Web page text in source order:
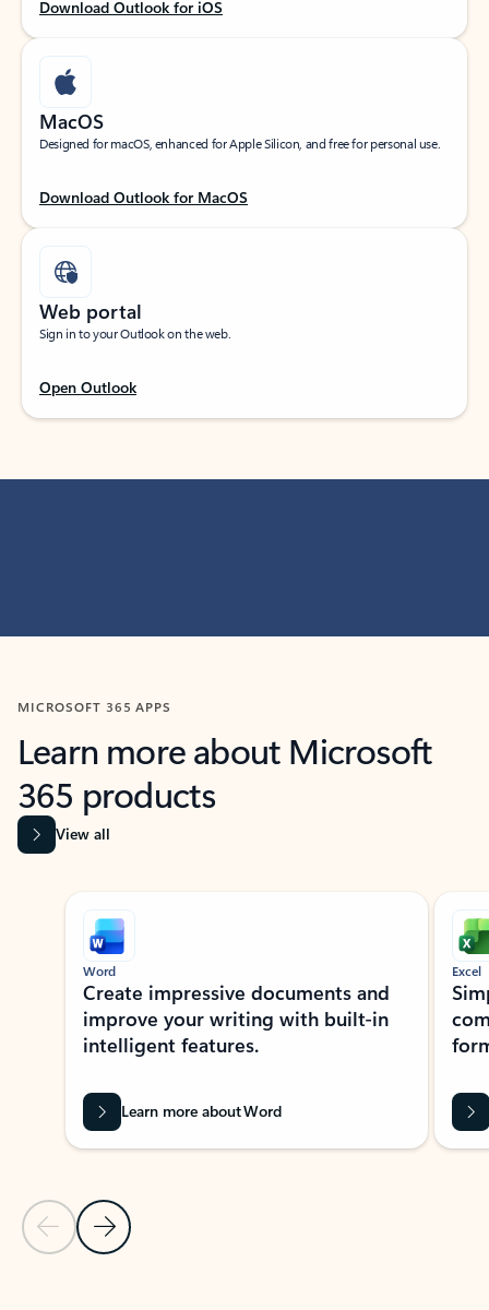
Download Outlook for iOS
MacOS
Designed for macOS, enhanced for Apple Silicon, and free for personal use.
Download Outlook for MacOS
Web portal
Sign in to your Outlook on the web.
Open Outlook
MICROSOFT 365 APPS
Learn more about Microsoft
365 products
View all
Showing slide 1 of 9
Previous Slide
Next Slide
Word
Create impressive documents and
improve your writing with built-in
intelligent features.
Learn more about Word
Excel